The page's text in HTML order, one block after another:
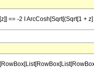
== -2 I ArcCosh[Sqrt[(Sqrt[1 +